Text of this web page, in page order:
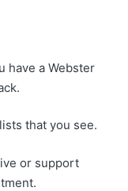
have a Webster
that you see.
or support